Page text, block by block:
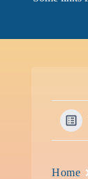
Home